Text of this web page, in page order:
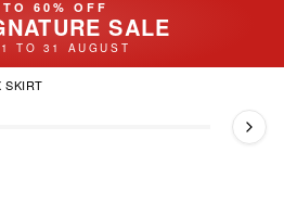
60% OFF
SALE
1 TO 31 AUGUST
SKIRT